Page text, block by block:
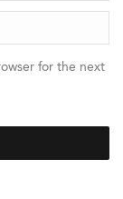
for the next